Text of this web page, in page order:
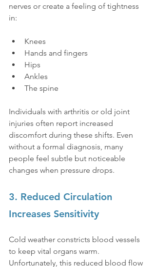
nerves or create a feeling of tightness
in:
Knees
Hands and fingers
Hips
Ankles
The spine
Individuals with arthritis or old joint
injuries often report increased
discomfort during these shifts. Even
without a formal diagnosis, many
people feel subtle but noticeable
changes when pressure drops.
3. Reduced Circulation
Increases Sensitivity
Cold weather constricts blood vessels
to keep vital organs warm.
Unfortunately, this reduced blood flow